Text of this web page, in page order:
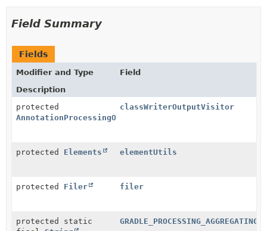
Field Summary
Fields
Modifier and Type
Field
Description
protected
AnnotationProcessingOutputVisitor
classWriterOutputVisitor
protected Elements elementUtils
protected Filer filer
protected static
GRADLE_PROCESSING_AGGREGATING